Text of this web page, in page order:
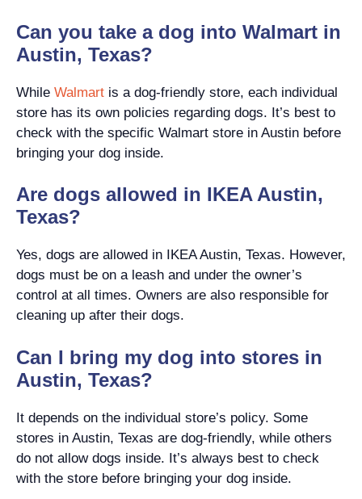
Can you take a dog into Walmart in
Austin, Texas?
While Walmart is a dog-friendly store, each individual
store has its own policies regarding dogs. It’s best to
check with the specific Walmart store in Austin before
bringing your dog inside.
Are dogs allowed in IKEA Austin,
Texas?
Yes, dogs are allowed in IKEA Austin, Texas. However,
dogs must be on a leash and under the owner’s
control at all times. Owners are also responsible for
cleaning up after their dogs.
Can I bring my dog into stores in
Austin, Texas?
It depends on the individual store’s policy. Some
stores in Austin, Texas are dog-friendly, while others
do not allow dogs inside. It’s always best to check
with the store before bringing your dog inside.